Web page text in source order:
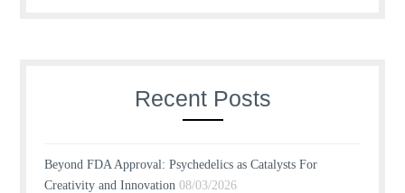
Recent Posts
Beyond FDA Approval: Psychedelics as Catalysts For
Creativity and Innovation 08/03/2026